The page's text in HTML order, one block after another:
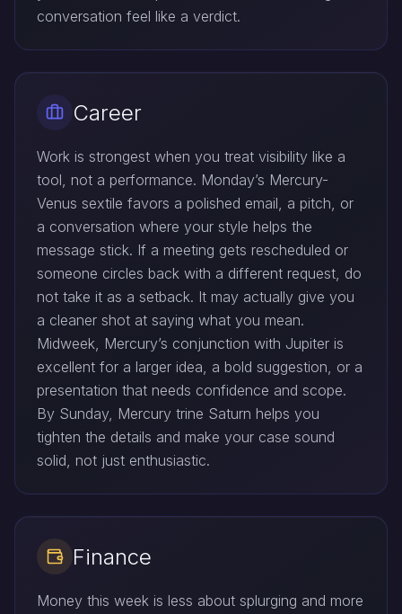
conversation feel like a verdict.
Career
Work is strongest when you treat visibility like a
tool, not a performance. Monday’s Mercury-
Venus sextile favors a polished email, a pitch, or
a conversation where your style helps the
message stick. If a meeting gets rescheduled or
someone circles back with a different request, do
not take it as a setback. It may actually give you
a cleaner shot at saying what you mean.
Midweek, Mercury’s conjunction with Jupiter is
excellent for a larger idea, a bold suggestion, or a
presentation that needs confidence and scope.
By Sunday, Mercury trine Saturn helps you
tighten the details and make your case sound
solid, not just enthusiastic.
Finance
Money this week is less about splurging and more